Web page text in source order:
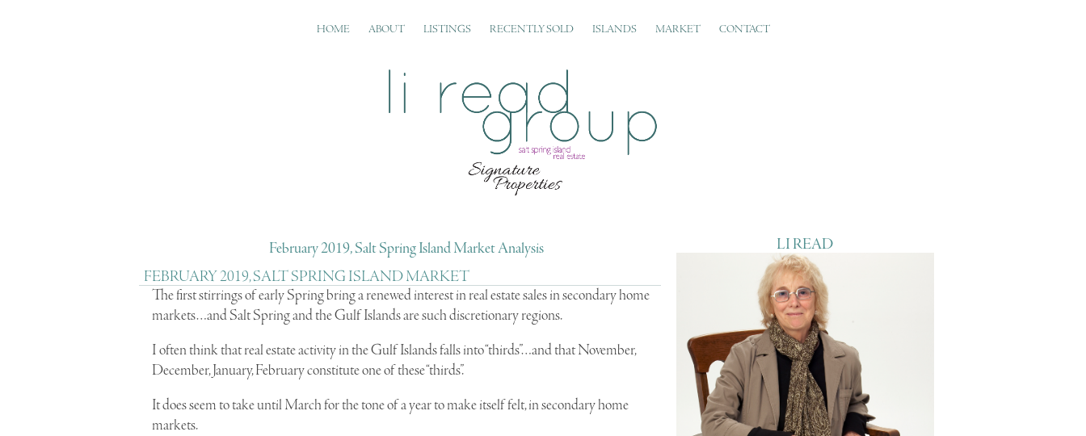
HOME ABOUT LISTINGS RECENTLY SOLD ISLANDS MARKET CONTACT
February 2019, Salt Spring Island Market Analysis
FEBRUARY 2019, SALT SPRING ISLAND MARKET
The first stirrings of early Spring bring a renewed interest in real estate sales in secondary home
markets…and Salt Spring and the Gulf Islands are such discretionary regions.
I often think that real estate activity in the Gulf Islands falls into “thirds”…and that November,
December, January, February constitute one of these “thirds”.
It does seem to take until March for the tone of a year to make itself felt, in secondary home
markets.
LI READ